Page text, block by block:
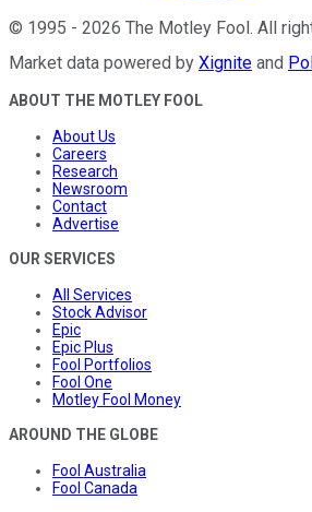
© 1995 - 2026 The Motley Fool. All
Market data powered by Xignite and
ABOUT THE MOTLEY FOOL
About Us
Careers
Research
Newsroom
Contact
Advertise
OUR SERVICES
All Services
Stock Advisor
Epic
Epic Plus
Fool Portfolios
Fool One
Motley Fool Money
AROUND THE GLOBE
Fool Australia
Fool Canada